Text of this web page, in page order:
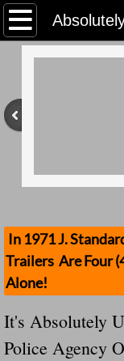
Home
Contact Us
Mission
Donate
Safety
Newest
In 1971 J.
Trailers Are Four
Alone!
It's Absolutely
Police Agency